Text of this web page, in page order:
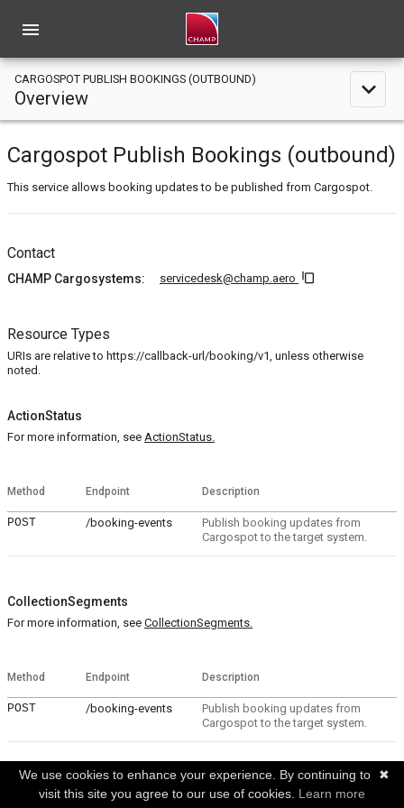
menu
CARGOSPOT PUBLISH BOOKINGS (OUTBOUND)
Overview expand_less
Cargospot Publish Bookings (outbound)
This service allows booking updates to be published from Cargospot.
Contact
CHAMP Cargosystems: servicedesk@champ.aero content_copy
Resource Types
URIs are relative to https://callback-url/booking/v1, unless otherwise
noted.
ActionStatus
For more information, see ActionStatus.
Method Endpoint Description
POST /booking-events
Publish booking updates from
Cargospot to the target system.
CollectionSegments
For more information, see CollectionSegments.
Method Endpoint Description
POST /booking-events
Publish booking updates from
Cargospot to the target system.
CollectionSpecialHandlingCodes
✖
We use cookies to enhance your experience. By continuing to
visit this site you agree to our use of cookies. Learn more